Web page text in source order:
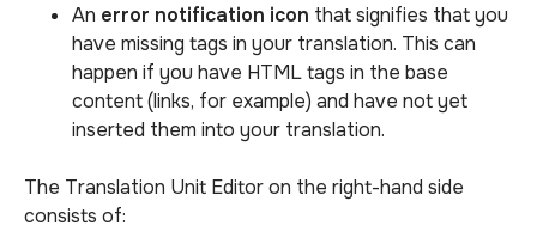
An error notification icon that signifies that you
have missing tags in your translation. This can
happen if you have HTML tags in the base
content (links, for example) and have not yet
inserted them into your translation.
The Translation Unit Editor on the right-hand side
consists of: